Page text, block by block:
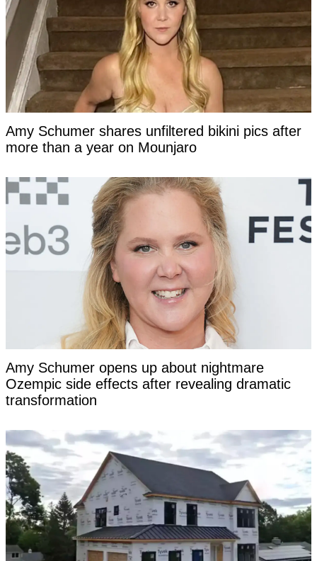
Amy Schumer shares unfiltered bikini pics after
more than a year on Mounjaro
Amy Schumer opens up about nightmare
Ozempic side effects after revealing dramatic
transformation